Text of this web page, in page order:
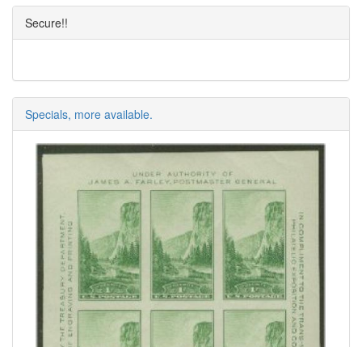
Secure!!
Specials, more available.